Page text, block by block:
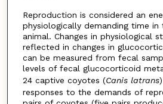
Reproduction is considered an
physiologically demanding time
animal. Changes in physiological
reflected in changes in
can be measured from fecal
levels of fecal glucocorticoid
24 captive coyotes (Canis latrans
responses to the demands of